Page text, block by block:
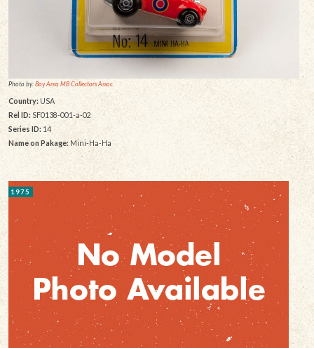
Photo by:Bay Area MB Collectors Assoc.
Country: USA
Rel ID: SF0138-001-a-02
Series ID: 14
Name on Pakage: Mini-Ha-Ha
1975